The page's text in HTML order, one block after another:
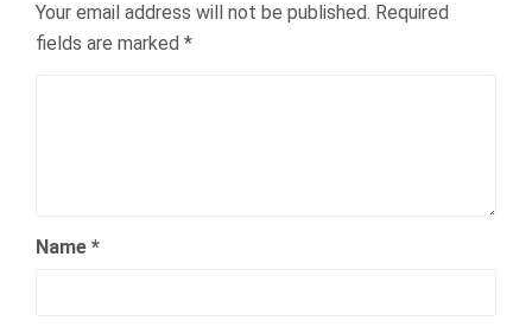
Your email address will not be published. Required
fields are marked *
Name *